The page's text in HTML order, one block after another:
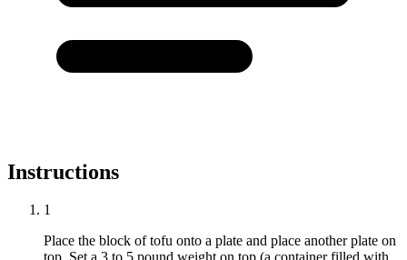
Instructions
1
Place the block of tofu onto a plate and place another plate on